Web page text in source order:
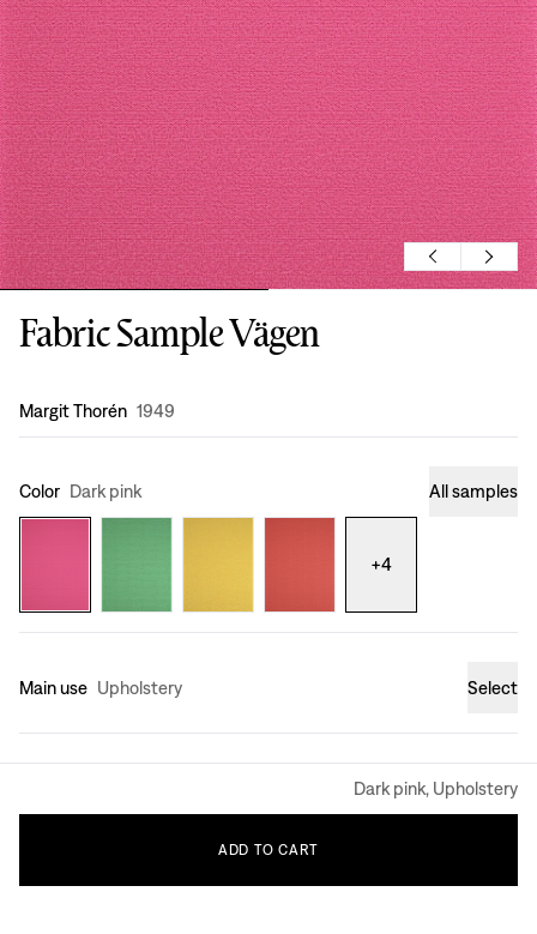
Fabric Sample Vägen
Design:
Margit Thorén 1949
Color Dark pink All samples
+4
Main use Upholstery Select
Dark pink, Upholstery
ADD TO CART